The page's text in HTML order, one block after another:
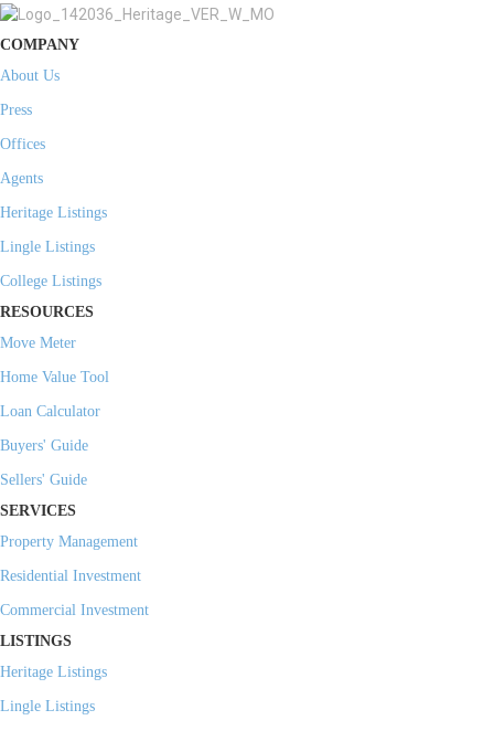
COMPANY
About Us
Press
Offices
Agents
Heritage Listings
Lingle Listings
College Listings
RESOURCES
Move Meter
Home Value Tool
Loan Calculator
Buyers' Guide
Sellers' Guide
SERVICES
Property Management
Residential Investment
Commercial Investment
LISTINGS
Heritage Listings
Lingle Listings